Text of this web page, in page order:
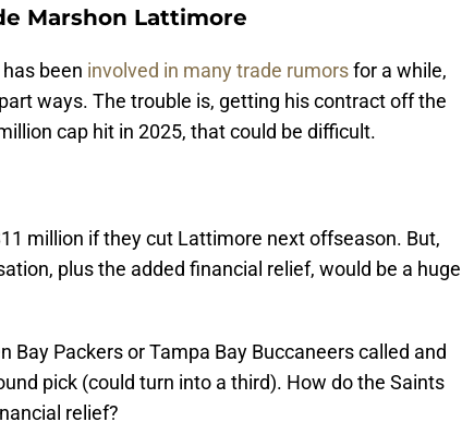
Marshon Lattimore
been involved in many trade rumorsfor a while,
ways. The trouble is, getting his contract off the
cap hit in 2025, that could be difficult.
million if they cut Lattimore next offseason. But,
plus the added financial relief, would be a huge
Bay Packers or Tampa Bay Buccaneers called and
pick (could turn into a third). How do the Saints
relief?